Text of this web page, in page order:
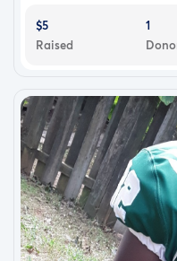
$5
Raised
1